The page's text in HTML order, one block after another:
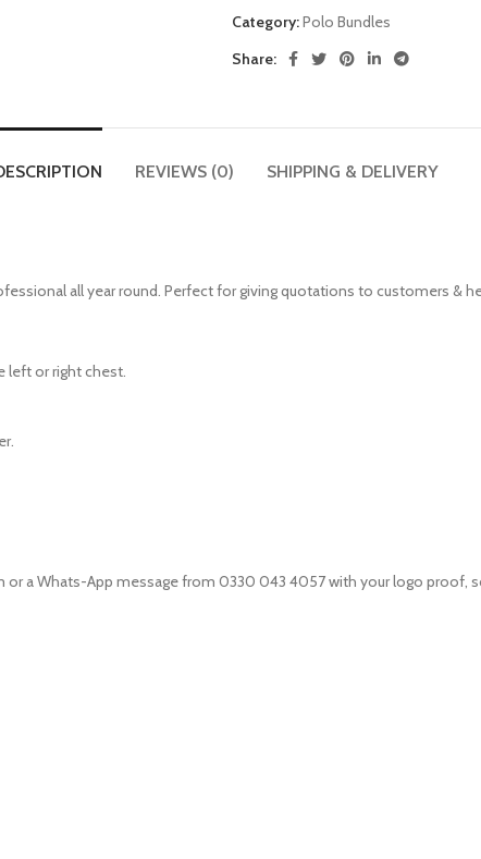
Category:Polo Bundles
Share:
REVIEWS (0) SHIPPING & DELIVERY
all year round. Perfect for giving quotations to customers &
left or right chest.
a Whats-App message from 0330 043 4057 with your logo proof,